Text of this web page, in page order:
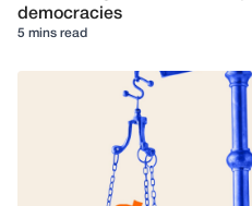
democracies
5 mins read